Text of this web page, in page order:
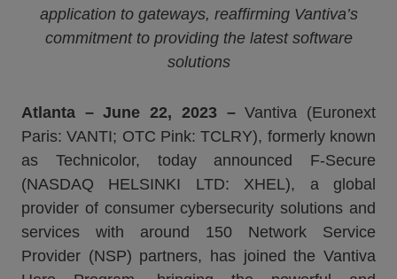
application to gateways, reaffirming Vantiva’s
commitment to providing the latest software
solutions
Atlanta –June 22, 2023 –Vantiva (Euronext
Paris: VANTI; OTC Pink: TCLRY), formerly known
as Technicolor, today announced F-Secure
(NASDAQ HELSINKI LTD: XHEL), a global
provider of consumer cybersecurity solutions and
services with around 150 Network Service
Provider (NSP) partners, has joined the Vantiva